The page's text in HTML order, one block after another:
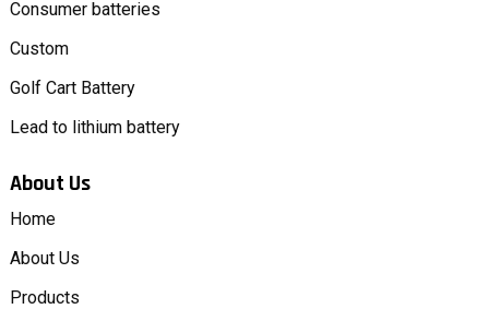
Consumer batteries
Custom
Golf Cart Battery
Lead to lithium battery
About Us
Home
About Us
Products